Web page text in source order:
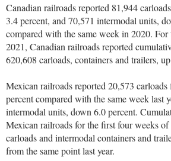
Canadian railroads reported 81,944
3.4 percent, and 70,571 intermodal units,
compared with the same week in 2020.
2021, Canadian railroads reported
620,608 carloads, containers and trailers,
Mexican railroads reported 20,573
percent compared with the same week last
intermodal units, down 6.0 percent.
Mexican railroads for the first four weeks
carloads and intermodal containers and
from the same point last year.